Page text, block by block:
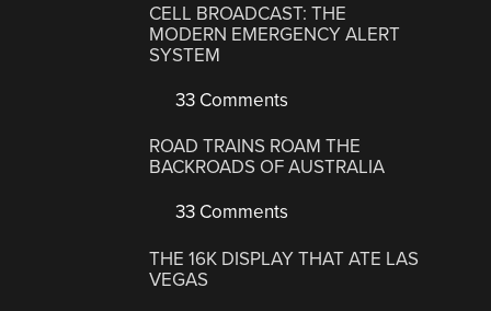
CELL BROADCAST: THE
MODERN EMERGENCY ALERT
SYSTEM
33 Comments
ROAD TRAINS ROAM THE
BACKROADS OF AUSTRALIA
33 Comments
THE 16K DISPLAY THAT ATE LAS
VEGAS